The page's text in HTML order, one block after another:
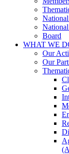
Board
WHAT WE
Our
Our